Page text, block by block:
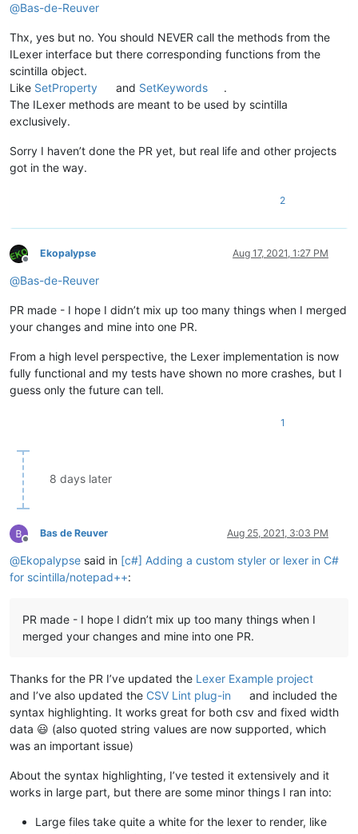
@Bas-de-Reuver
Thx, yes but no. You should NEVER call the methods from the
ILexer interface but there corresponding functions from the
scintilla object.
Like SetProperty and SetKeywords
.
The ILexer methods are meant to be used by scintilla
exclusively.
Sorry I haven’t done the PR yet, but real life and other projects
got in the way.
2
Offline
Ekopalypse Aug 17, 2021, 1:27 PM
@Bas-de-Reuver
PR made - I hope I didn’t mix up too many things when I merged
your changes and mine into one PR.
From a high level perspective, the Lexer implementation is now
fully functional and my tests have shown no more crashes, but I
guess only the future can tell.
1
8 days later
Offline
Bas de Reuver Aug 25, 2021, 3:03 PM
@Ekopalypse said in [c#] Adding a custom styler or lexer in C#
for scintilla/notepad++:
PR made - I hope I didn’t mix up too many things when I
merged your changes and mine into one PR.
Thanks for the PR I’ve updated the Lexer Example project
and I’ve also updated the CSV Lint plug-in
and included the
syntax highlighting. It works great for both csv and fixed width
data 😃 (also quoted string values are now supported, which
was an important issue)
About the syntax highlighting, I’ve tested it extensively and it
works in large part, but there are some minor things I ran into:
Large files take quite a white for the lexer to render, like